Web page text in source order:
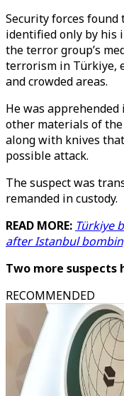
Security forces
identified only by his
the terror group’s
terrorism in Türkiye,
and crowded areas.
He was
other materials of
along with knives
possible attack.
The suspect was
remanded in custody.
READ MORE: Türkiye
after Istanbul
Two more suspects
RECOMMENDED